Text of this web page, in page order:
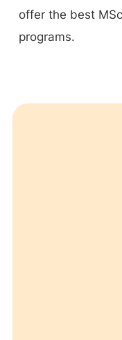
offer the best
programs.